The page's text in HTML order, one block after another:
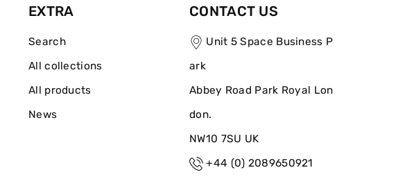
EXTRA
Search
All collections
All products
News
CONTACT US
Unit 5 Space Business P
ark
Abbey Road Park Royal Lon
don.
NW10 7SU UK
+44 (0) 2089650921